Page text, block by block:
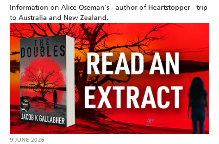
Information on Alice Oseman's - author of Heartstopper - trip
to Australia and New Zealand.
9 JUNE 2026